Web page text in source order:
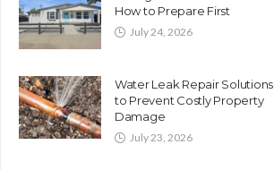
How to Prepare First
July 24, 2026
Water Leak Repair Solutions
to Prevent Costly Property
Damage
July 23, 2026